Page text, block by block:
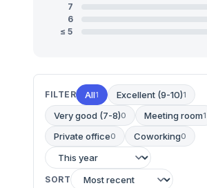
7
6
≤ 5
FILTER All1 Excellent (9-10)1
Very good (7-8)0 Meeting room1
Private office0 Coworking0
SORT